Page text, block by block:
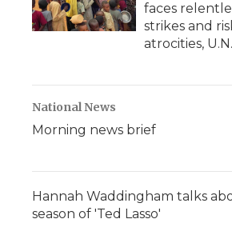
faces
strikes and
atrocities,
National News
Morning news brief
Hannah Waddingham talks
season of 'Ted Lasso'